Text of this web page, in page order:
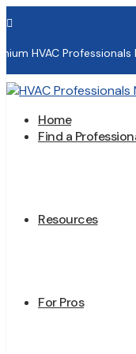

HVAC
Home
Find a
Resources
For Pros